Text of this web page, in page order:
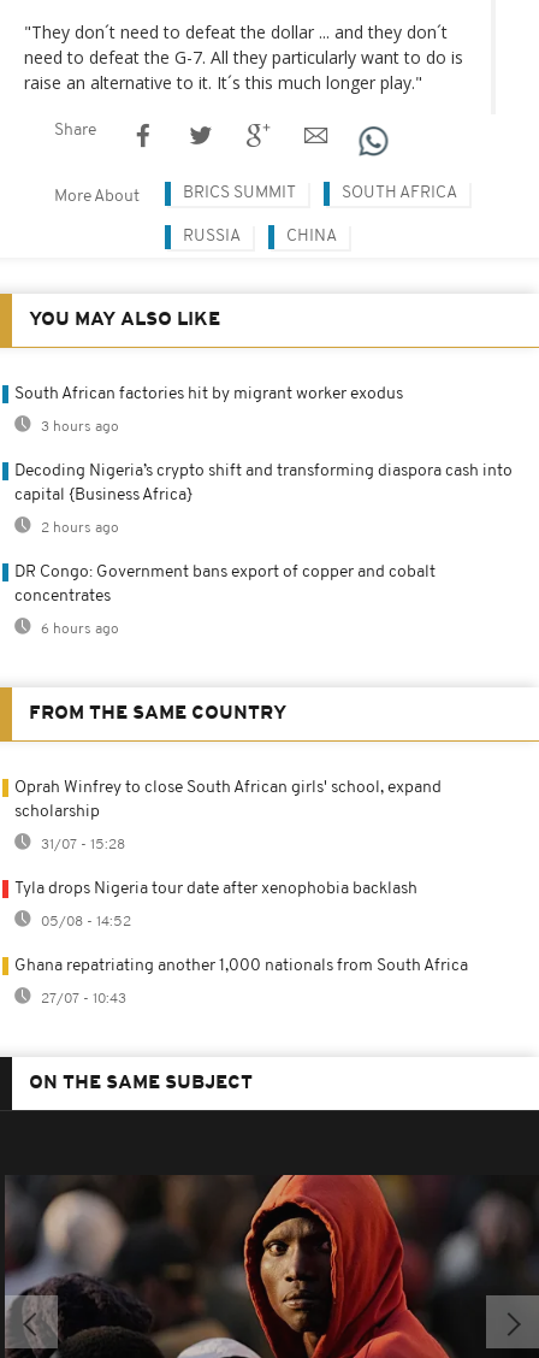
"They don´t need to defeat the dollar ... and they don´t
need to defeat the G-7. All they particularly want to do is
raise an alternative to it. It´s this much longer play."
Share
More About BRICS SUMMIT SOUTH AFRICA
RUSSIA CHINA
YOU MAY ALSO LIKE
South African factories hit by migrant worker exodus
3 hours ago
Decoding Nigeria’s crypto shift and transforming diaspora cash into
capital {Business Africa}
2 hours ago
DR Congo: Government bans export of copper and cobalt
concentrates
6 hours ago
FROM THE SAME COUNTRY
Oprah Winfrey to close South African girls' school, expand
scholarship
31/07 - 15:28
Tyla drops Nigeria tour date after xenophobia backlash
05/08 - 14:52
Ghana repatriating another 1,000 nationals from South Africa
27/07 - 10:43
ON THE SAME SUBJECT